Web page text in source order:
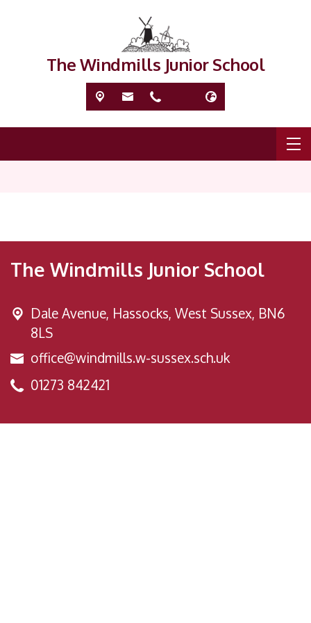
The Windmills Junior School
The Windmills Junior School
Dale Avenue, Hassocks, West Sussex, BN6
8LS
office@windmills.w-sussex.sch.uk
01273 842421